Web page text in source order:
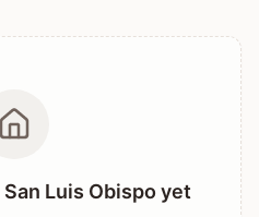
San Luis Obispoyet